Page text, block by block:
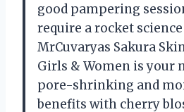
good pampering
require a rocket
MrCuvaryas Sakura
Girls & Women is your
pore-shrinking and
benefits with cherry